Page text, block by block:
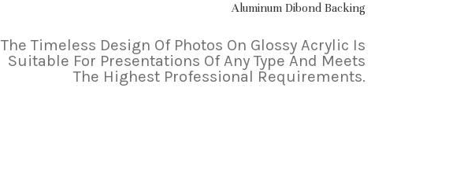
Aluminum Dibond Backing
The Timeless Design Of Photos On Glossy Acrylic Is
Suitable For Presentations Of Any Type And Meets
The Highest Professional Requirements.